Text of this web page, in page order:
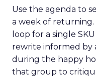
Use the agenda to
a week of returning.
loop for a single
rewrite informed by
during the happy
that group to